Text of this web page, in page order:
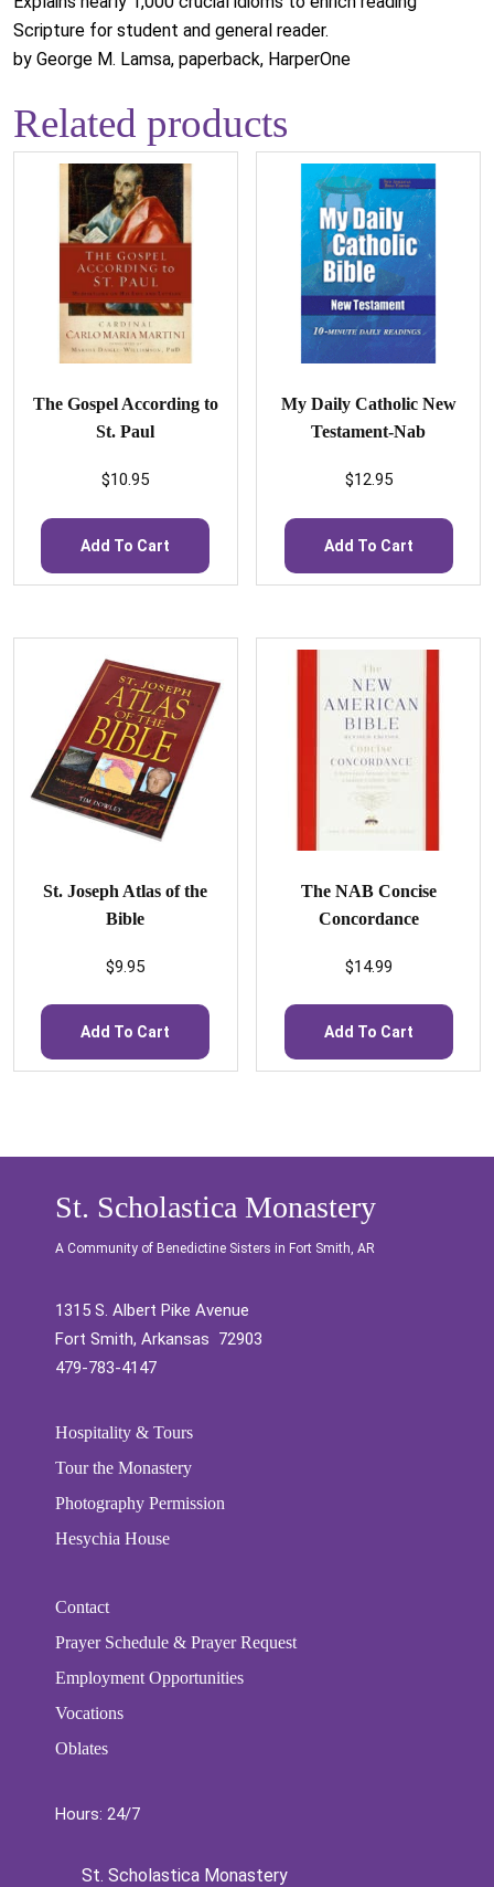
Scripture for student and general reader.
by George M. Lamsa, paperback, HarperOne
Related products
The Gospel According to
St. Paul
$10.95
Add To Cart
My Daily Catholic New
Testament-Nab
$12.95
Add To Cart
St. Joseph Atlas of the
Bible
$9.95
Add To Cart
The NAB Concise
Concordance
$14.99
Add To Cart
St. Scholastica Monastery
A Community of Benedictine Sisters in Fort Smith, AR
1315 S. Albert Pike Avenue
Fort Smith, Arkansas 72903
479-783-4147
Hospitality & Tours
Tour the Monastery
Photography Permission
Hesychia House
Contact
Prayer Schedule & Prayer Request
Employment Opportunities
Vocations
Oblates
Hours: 24/7
St. Scholastica Monastery